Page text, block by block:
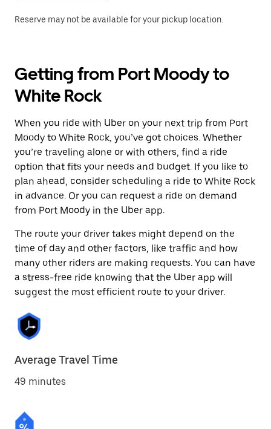
Reserve may not be available for your pickup location.
Getting from Port Moody to
White Rock
When you ride with Uber on your next trip from Port
Moody to White Rock, you’ve got choices. Whether
you’re traveling alone or with others, find a ride
option that fits your needs and budget. If you like to
plan ahead, consider scheduling a ride to White Rock
in advance. Or you can request a ride on demand
from Port Moody in the Uber app.
The route your driver takes might depend on the
time of day and other factors, like traffic and how
many other riders are making requests. You can have
a stress-free ride knowing that the Uber app will
suggest the most efficient route to your driver.
Average Travel Time
49 minutes